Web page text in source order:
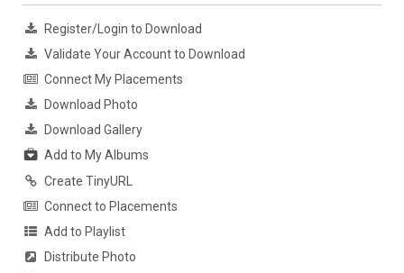
Register/Login to Download
Validate Your Account to Download
Connect My Placements
Download Photo
Download Gallery
Add to My Albums
Create TinyURL
Connect to Placements
Add to Playlist
Distribute Photo